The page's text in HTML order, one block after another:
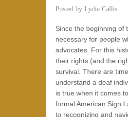
Posted by Lydia Callis
Since the beginning of
necessary for people
advocates. For this
their rights (and the
survival. There are
understand a deaf
is true when it comes
formal American Sign
to recognizing and